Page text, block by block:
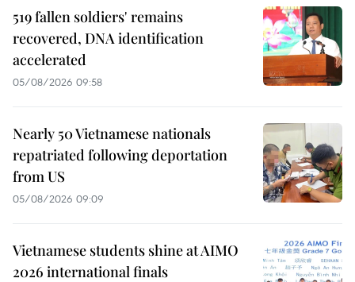
519 fallen soldiers' remains
recovered, DNA identification
accelerated
05/08/2026 09:58
Nearly 50 Vietnamese nationals
repatriated following deportation
from US
05/08/2026 09:09
Vietnamese students shine at AIMO
2026 international finals